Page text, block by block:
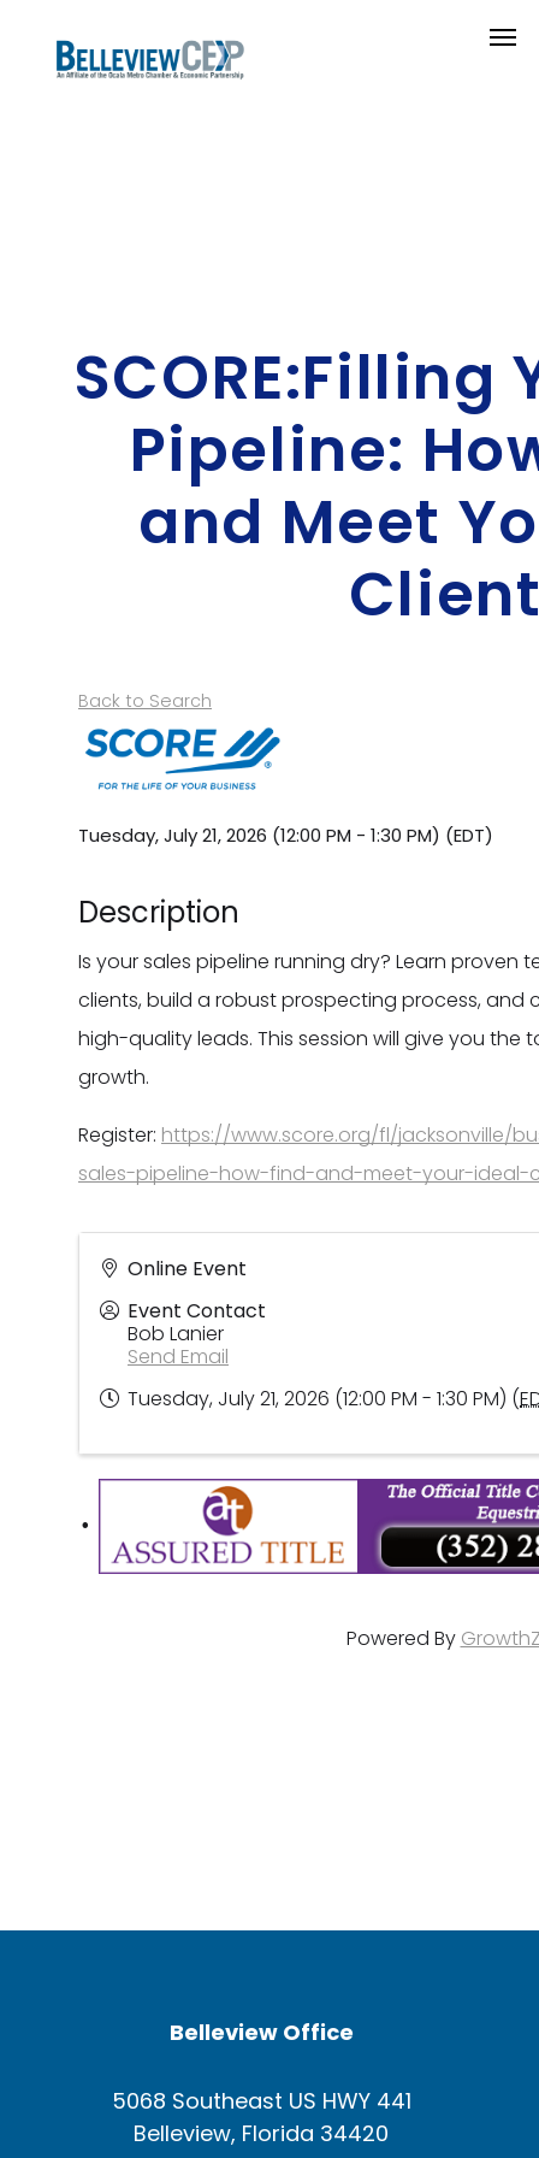
SCORE:Filling
Pipeline:
and Meet
Back to Search
Tuesday, July 21, 2026 (12:00 PM - 1:30 PM) (EDT)
Description
Is your sales pipeline running dry? Learn proven
clients, build a robust prospecting process, and
high-quality leads. This session will give you the
growth.
Register: https://www.score.org/fl/jacksonville/
sales-pipeline-how-find-and-meet-your-ideal-
Online Event
Event Contact
Bob Lanier
Send Email
Tuesday, July 21, 2026 (12:00 PM - 1:30 PM) (
Powered By
Belleview Office
5068 Southeast US HWY 441
Belleview, Florida 34420